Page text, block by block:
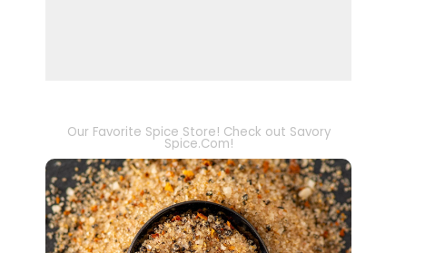
Our Favorite Spice Store! Check out Savory
Spice.Com!